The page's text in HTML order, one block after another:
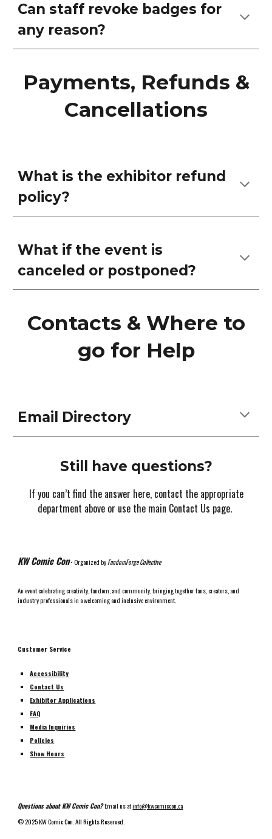
Can staff revoke badges for
any reason?
Payments, Refunds &
Cancellations
What is the exhibitor refund
policy?
What if the event is
canceled or postponed?
Contacts & Where to
go for Help
Email Directory
Still have questions?
If you can’t find the answer here, contact the appropriate
department above or use the main Contact Us page.
KW Comic Con• Organized byFandomForge Collective
An event celebrating creativity, fandom, and community, bringing together fans, creators, and
industry professionals in a welcoming and inclusive environment.
Customer Service
Accessibility
Contact Us
Exhibitor Applications
FAQ
Media Inquiries
Policies
Show Hours
Questions about KW Comic Con?Email us atinfo@kwcomiccon.ca
©2025 KW Comic Con. All Rights Reserved.